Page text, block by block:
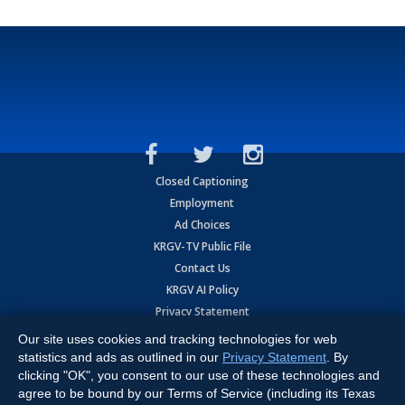
Closed Captioning
Employment
Ad Choices
KRGV-TV Public File
Contact Us
KRGV AI Policy
Privacy Statement
Terms of Use
Contrato de Terminos y Coniciones de Uso
Copyright2026MOBILE VIDEO TAPES, INC. (dba KRGV), 900 East
Our site uses cookies and tracking technologies for web
statistics and ads as outlined in our Privacy Statement . By
clicking "OK", you consent to our use of these technologies and
agree to be bound by our Terms of Service (including its Texas